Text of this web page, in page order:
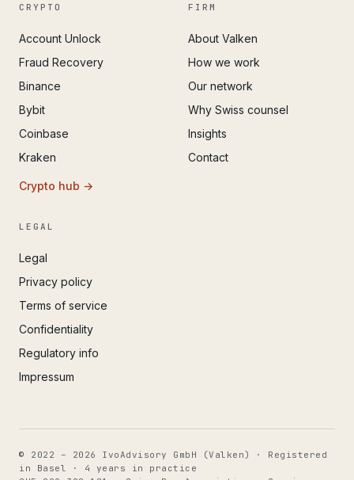
CRYPTO
Account Unlock
Fraud Recovery
Binance
Bybit
Coinbase
Kraken
Crypto hub →
FIRM
About Valken
How we work
Our network
Why Swiss counsel
Insights
Contact
LEGAL
Legal
Privacy policy
Terms of service
Confidentiality
Regulatory info
Impressum
© 2022 – 2026 IvoAdvisory GmbH (Valken) · Registered
in Basel · 4 years in practice